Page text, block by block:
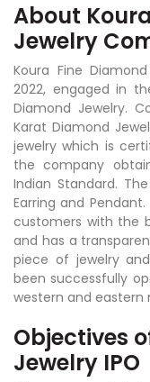
About
Jewelry
Koura Fine
2022, engaged in
Diamond Jewelry.
Karat Diamond
jewelry which is
the company
Indian Standard.
Earring and
customers with the
and has a
piece of jewelry
been successfully
western and eastern
Objectives
Jewelry IPO